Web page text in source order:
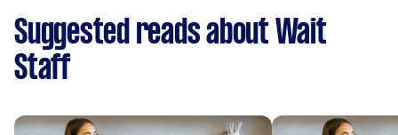
Suggested reads about Wait
Staff